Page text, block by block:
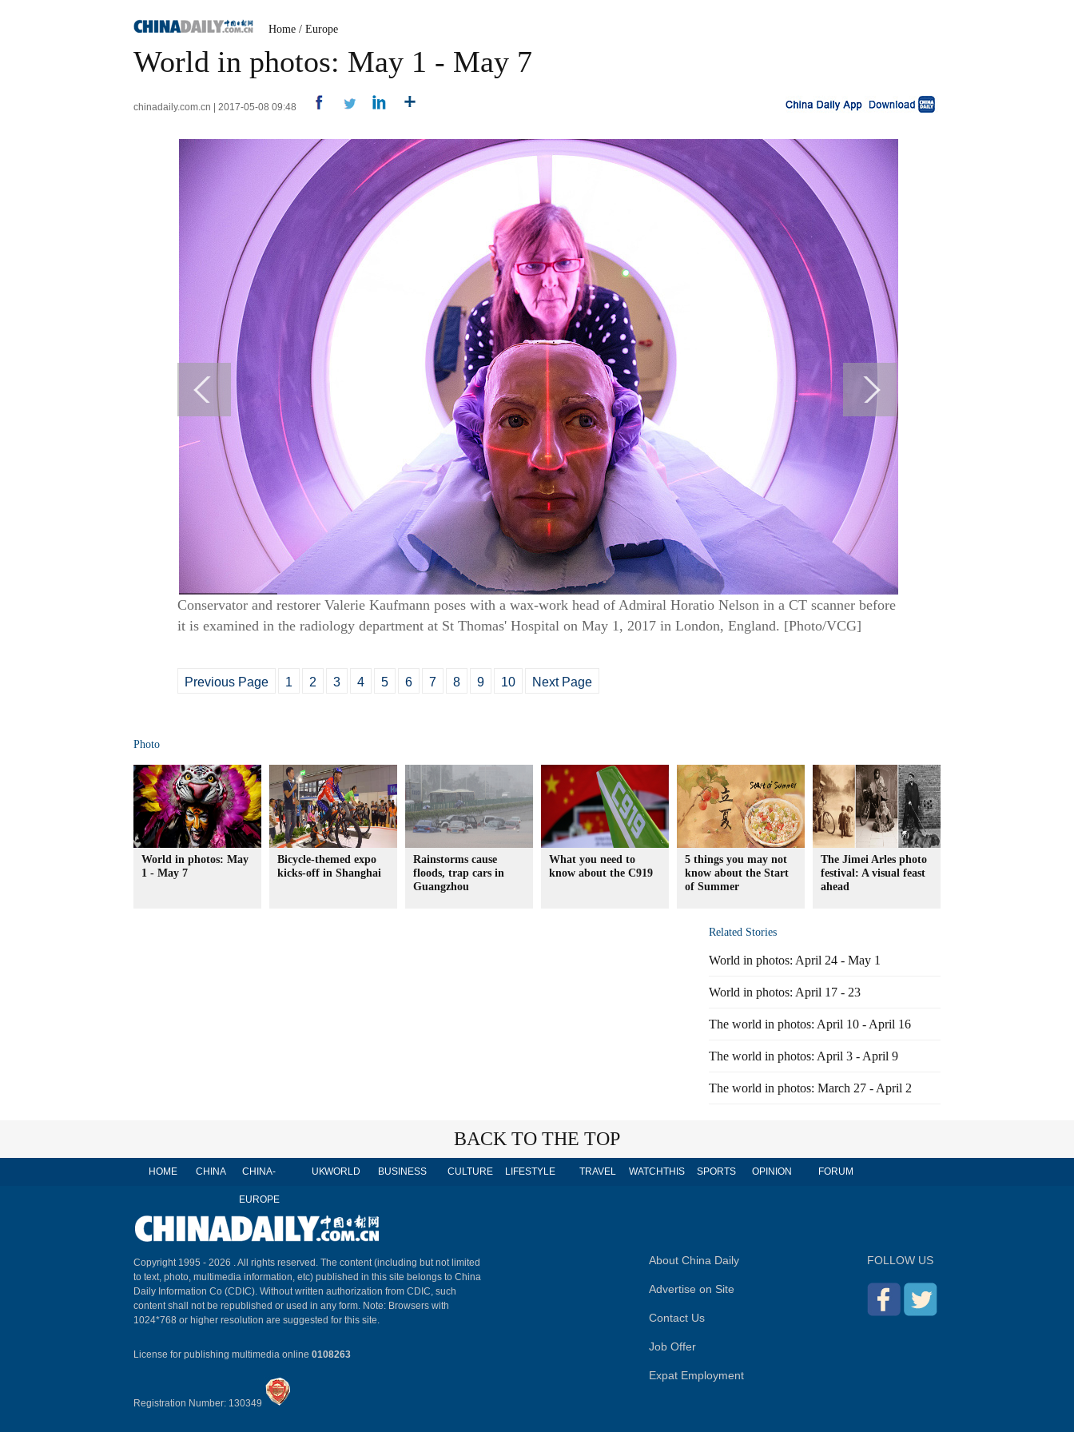
Home / Europe
World in photos: May 1 - May 7
chinadaily.com.cn | 2017-05-08 09:48
Conservator and restorer Valerie Kaufmann poses with a wax-work head of Admiral Horatio Nelson in a CT scanner before
it is examined in the radiology department at St Thomas' Hospital on May 1, 2017 in London, England. [Photo/VCG]
Previous Page 1 2 3 4 5 6 7 8 9 10 Next Page
Photo
World in photos: May
1 - May 7
Bicycle-themed expo
kicks-off in Shanghai
Rainstorms cause
floods, trap cars in
Guangzhou
What you need to
know about the C919
5 things you may not
know about the Start
of Summer
The Jimei Arles photo
festival: A visual feast
ahead
Related Stories
World in photos: April 24 - May 1
World in photos: April 17 - 23
The world in photos: April 10 - April 16
The world in photos: April 3 - April 9
The world in photos: March 27 - April 2
BACK TO THE TOP
HOME CHINA CHINA-
EUROPE
UKWORLD BUSINESS CULTURE LIFESTYLE TRAVEL WATCHTHIS SPORTS OPINION FORUM
Copyright 1995 - 2026 . All rights reserved. The content (including but not limited
to text, photo, multimedia information, etc) published in this site belongs to China
Daily Information Co (CDIC). Without written authorization from CDIC, such
content shall not be republished or used in any form. Note: Browsers with
1024*768 or higher resolution are suggested for this site.
License for publishing multimedia online 0108263
Registration Number: 130349
About China Daily
Advertise on Site
Contact Us
Job Offer
Expat Employment
FOLLOW US